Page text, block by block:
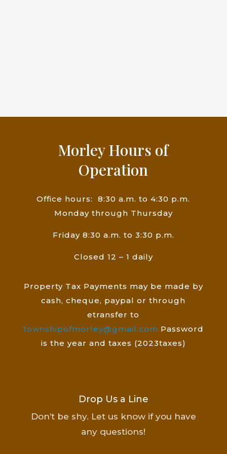
Morley Hours of
Operation
Office hours: 8:30 a.m. to 4:30 p.m.
Monday through Thursday
Friday 8:30 a.m. to 3:30 p.m.
Closed 12 – 1 daily
Property Tax Payments may be made by
cash, cheque, paypal or through
etransfer to
townshipofmorley@gmail.com Password
is the year and taxes (2023taxes)
Drop Us a Line
Don’t be shy. Let us know if you have
any questions!